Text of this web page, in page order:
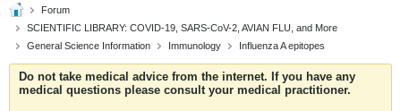
Forum
SCIENTIFIC LIBRARY: COVID-19, SARS-CoV-2, AVIAN FLU, and More
General Science Information
Immunology Influenza A epitopes
Do not take medical advice from the internet. If you have any
medical questions please consult your medical practitioner.